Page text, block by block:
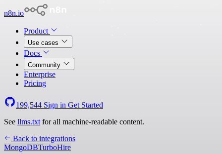
n8n.io
Product
Use cases
Docs
Community
Enterprise
Pricing
199,544 Sign in Get Started
See llms.txt for all machine-readable content.
Back to integrations
MongoDBTurboHire